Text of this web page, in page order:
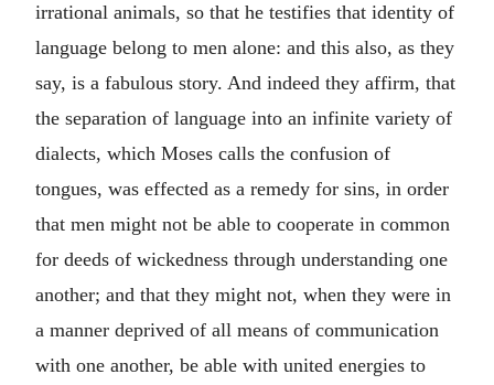
irrational animals, so that he testifies that identity of
language belong to men alone: and this also, as they
say, is a fabulous story. And indeed they affirm, that
the separation of language into an infinite variety of
dialects, which Moses calls the confusion of
tongues, was effected as a remedy for sins, in order
that men might not be able to cooperate in common
for deeds of wickedness through understanding one
another; and that they might not, when they were in
a manner deprived of all means of communication
with one another, be able with united energies to